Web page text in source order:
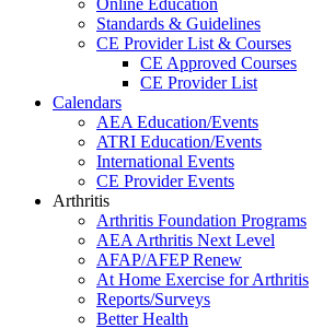
Online Education
Standards & Guidelines
CE Provider List & Courses
CE Approved Courses
CE Provider List
Calendars
AEA Education/Events
ATRI Education/Events
International Events
CE Provider Events
Arthritis
Arthritis Foundation Programs
AEA Arthritis Next Level
AFAP/AFEP Renew
At Home Exercise for Arthritis
Reports/Surveys
Better Health